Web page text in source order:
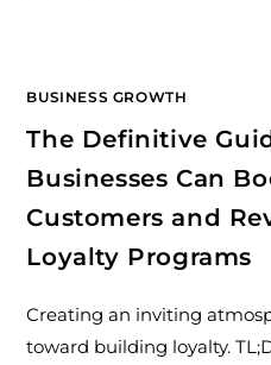
BUSINESS GROWTH
The Definitive
Businesses Can
Customers and
Loyalty Programs
Creating an inviting
toward building loyalty.